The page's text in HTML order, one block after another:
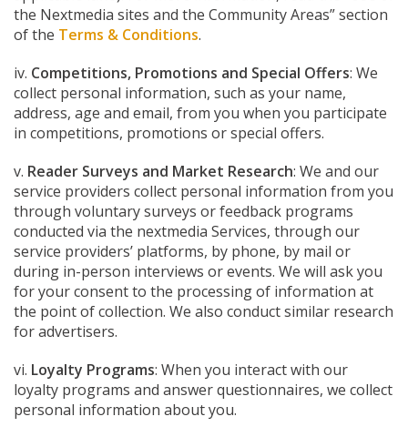
the Nextmedia sites and the Community Areas” section
of the Terms & Conditions.
iv. Competitions, Promotions and Special Offers: We
collect personal information, such as your name,
address, age and email, from you when you participate
in competitions, promotions or special offers.
v. Reader Surveys and Market Research: We and our
service providers collect personal information from you
through voluntary surveys or feedback programs
conducted via the nextmedia Services, through our
service providers’ platforms, by phone, by mail or
during in-person interviews or events. We will ask you
for your consent to the processing of information at
the point of collection. We also conduct similar research
for advertisers.
vi. Loyalty Programs: When you interact with our
loyalty programs and answer questionnaires, we collect
personal information about you.